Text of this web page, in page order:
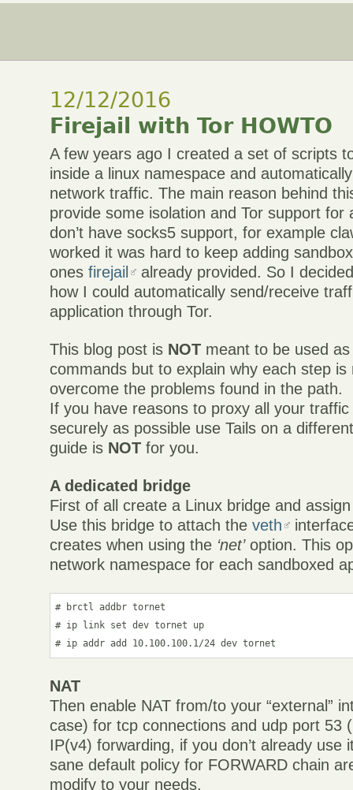
12/12/2016
Firejail with Tor HOWTO
A few years ago I created a set of scripts
inside a linux namespace and automatically
network traffic. The main reason behind
provide some isolation and Tor support for
don’t have socks5 support, for example
worked it was hard to keep adding
onesfirejail
already provided. So I
how I could automatically send/receive
application through Tor.
This blog post is NOT meant to be used
commands but to explain why each step
overcome the problems found in the path.
If you have reasons to proxy all your
securely as possible use Tails on a
guide is NOT for you.
A dedicated bridge
First of all create a Linux bridge and
Use this bridge to attach theveth
creates when using the ‘net’option. This
network namespace for each sandboxed
# brctl addbr tornet
# ip link set dev tornet up
# ip addr add 10.100.100.1/24 dev tornet
NAT
Then enable NAT from/to your “external”
case) for tcp connections and udp port 53
IP(v4) forwarding, if you don’t already use
sane default policy for FORWARD chain
modify to your needs.